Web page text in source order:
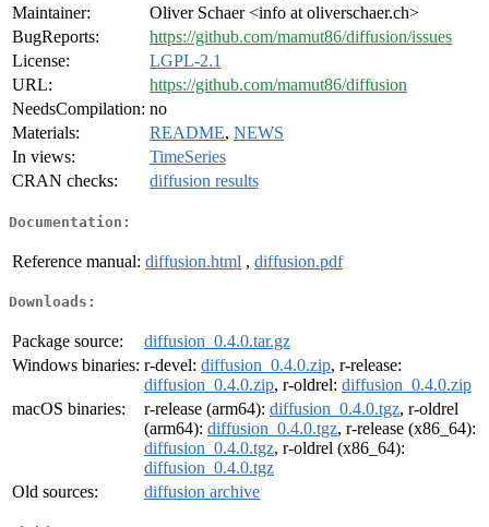
Maintainer:
Oliver Schaer <info at oliverschaer.ch>
BugReports:
https://github.com/mamut86/diffusion/issues
License:
LGPL-2.1
URL:
https://github.com/mamut86/diffusion
NeedsCompilation: no
Materials:
README, NEWS
In views:
TimeSeries
CRAN checks:
diffusion results
Documentation:
Reference manual: diffusion.html , diffusion.pdf
Downloads:
Package source:
diffusion_0.4.0.tar.gz
Windows binaries: r-devel: diffusion_0.4.0.zip, r-release:
diffusion_0.4.0.zip, r-oldrel: diffusion_0.4.0.zip
macOS binaries:
r-release (arm64): diffusion_0.4.0.tgz, r-oldrel
(arm64): diffusion_0.4.0.tgz, r-release (x86_64):
diffusion_0.4.0.tgz, r-oldrel (x86_64):
diffusion_0.4.0.tgz
Old sources:
diffusion archive